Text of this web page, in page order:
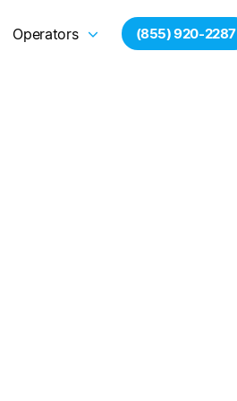
Operators (855) 920-2287